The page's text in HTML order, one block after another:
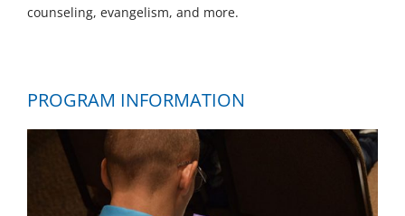
counseling, evangelism, and more.
PROGRAM INFORMATION